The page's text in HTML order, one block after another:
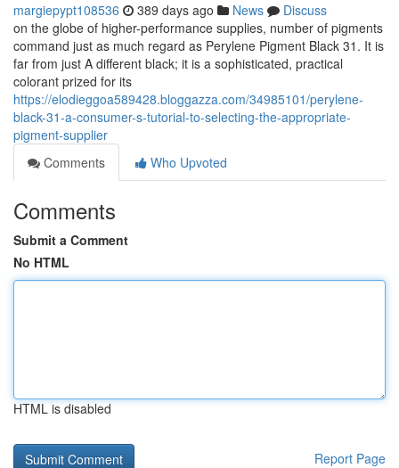
margiepypt108536 389 days ago News
Discuss
on the globe of higher-performance supplies, number of pigments
command just as much regard as Perylene Pigment Black 31. It is
far from just A different black; it is a sophisticated, practical
colorant prized for its
https://elodieggoa589428.bloggazza.com/34985101/perylene-
black-31-a-consumer-s-tutorial-to-selecting-the-appropriate-
pigment-supplier
Comments
Who Upvoted
Comments
Submit a Comment
No HTML
HTML is disabled
Report Page